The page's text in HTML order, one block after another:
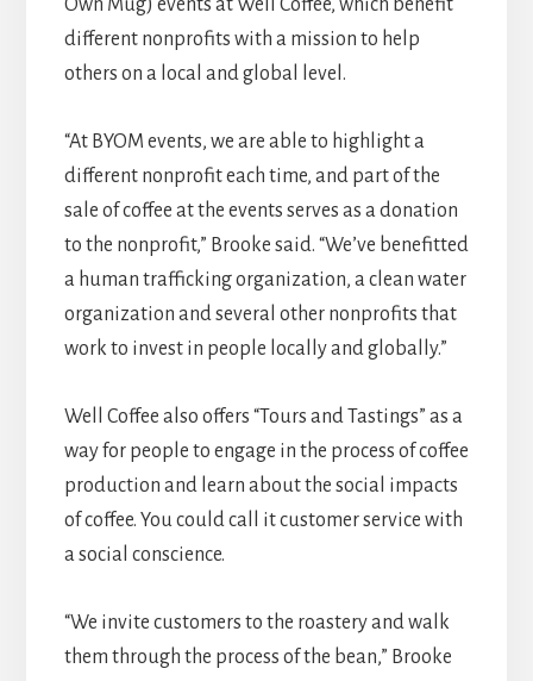
Own Mug) events at Well Coffee, which benefit
different nonprofits with a mission to help
others on a local and global level.
“At BYOM events, we are able to highlight a
different nonprofit each time, and part of the
sale of coffee at the events serves as a donation
to the nonprofit,” Brooke said. “We’ve benefitted
a human trafficking organization, a clean water
organization and several other nonprofits that
work to invest in people locally and globally.”
Well Coffee also offers “Tours and Tastings” as a
way for people to engage in the process of coffee
production and learn about the social impacts
of coffee. You could call it customer service with
a social conscience.
“We invite customers to the roastery and walk
them through the process of the bean,” Brooke